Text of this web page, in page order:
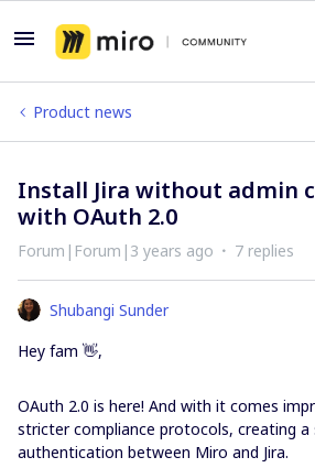
Product news
Install Jira without admin
with OAuth 2.0
Forum|Forum|3 years ago 7 replies
Shubangi Sunder
Hey fam 👋,
OAuth 2.0 is here! And with it comes
stricter compliance protocols, creating a
authentication between Miro and Jira.